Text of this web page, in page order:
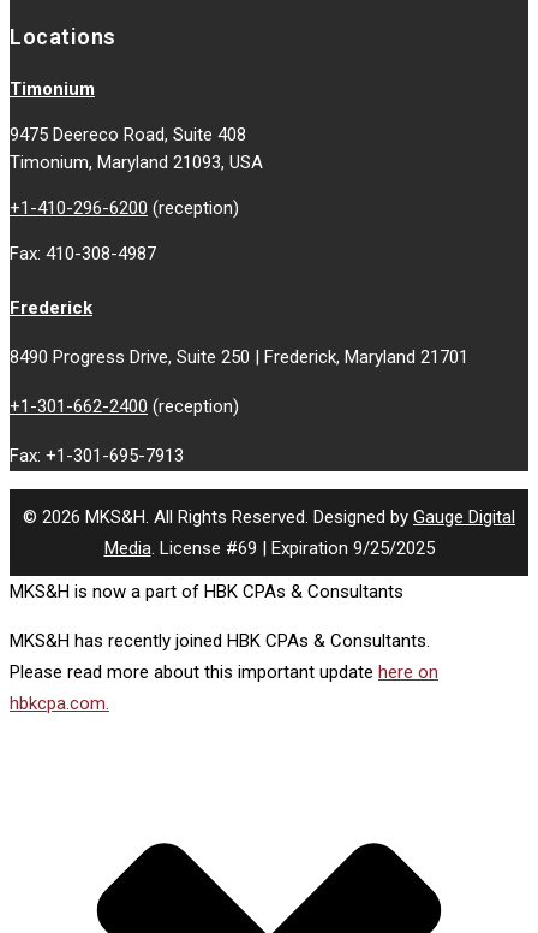
Locations
Timonium
9475 Deereco Road, Suite 408
Timonium, Maryland 21093, USA
+1-410-296-6200 (reception)
Fax: 410-308-4987
Frederick
8490 Progress Drive, Suite 250 | Frederick, Maryland 21701
+1-301-662-2400 (reception)
Fax: +1-301-695-7913
© 2026 MKS&H. All Rights Reserved. Designed by Gauge Digital
Media. License #69 | Expiration 9/25/2025
MKS&H is now a part of HBK CPAs & Consultants
MKS&H has recently joined HBK CPAs & Consultants.
Please read more about this important update here on
hbkcpa.com.